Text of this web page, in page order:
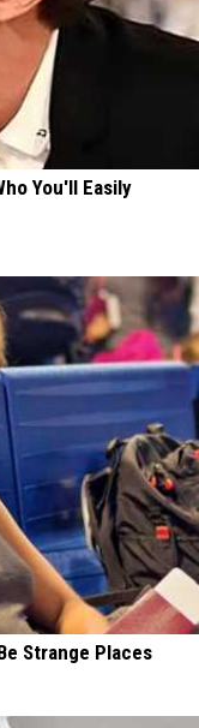
You'll Easily
Strange Places